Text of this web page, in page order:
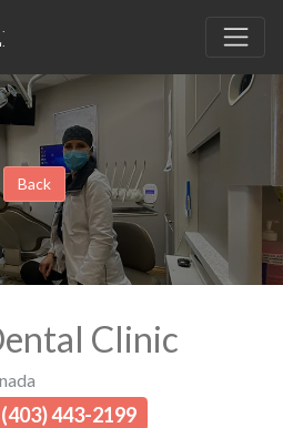
Back
Clinic
(403) 443-2199